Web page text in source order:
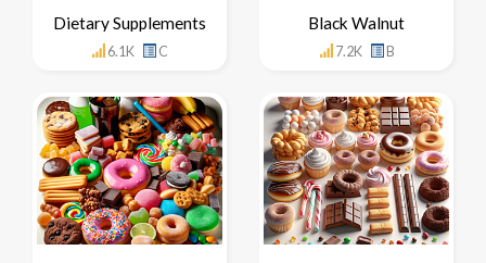
Dietary Supplements
6.1K C
Black Walnut
7.2K B